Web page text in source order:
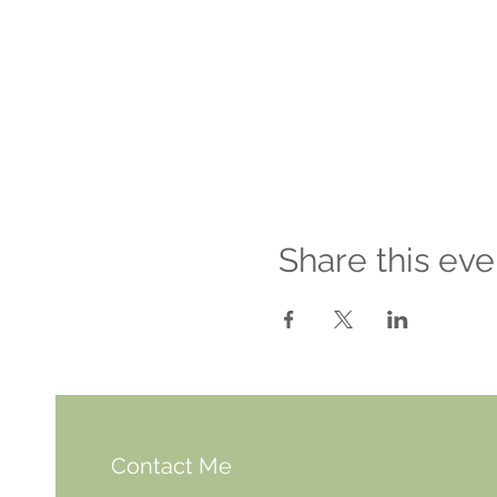
Share this
Contact Me